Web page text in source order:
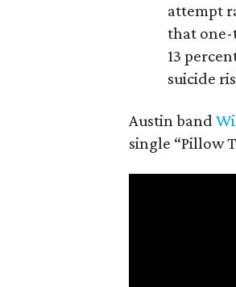
attempt
that one-
13
suicide
Austin band
single “Pillow